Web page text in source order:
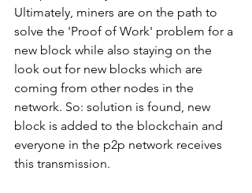
Ultimately, miners are on the path to
solve the 'Proof of Work' problem for a
new block while also staying on the
look out for new blocks which are
coming from other nodes in the
network. So: solution is found, new
block is added to the blockchain and
everyone in the p2p network receives
this transmission.